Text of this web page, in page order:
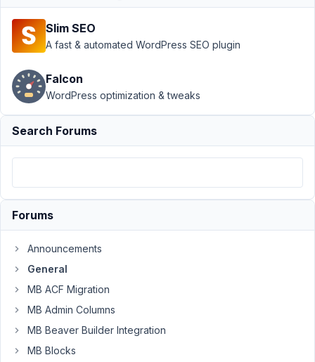
Dashboard
widget &
WordPress Events
& News Feed
Hijack
Resolved
Author Posts
31, 2020
see
the
Slim SEO
A fast & automated WordPress SEO plugin
Falcon
WordPress optimization & tweaks
Search Forums
Forums
Announcements
General
MB ACF Migration
MB Admin Columns
MB Beaver Builder Integration
MB Blocks